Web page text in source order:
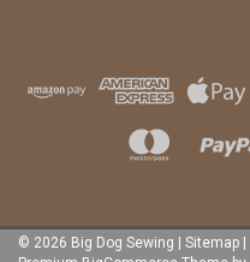
© 2026 Big Dog Sewing | Sitemap |